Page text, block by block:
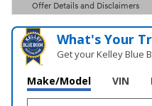
Offer Details and Disclaimers
Open Details Modal
What's Your
Get your Kelley Blue
Make/Model VIN